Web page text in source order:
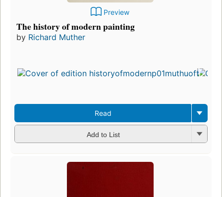
Preview
The history of modern painting
by Richard Muther
Read
Add to List